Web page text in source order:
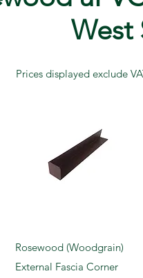
West
Prices displayed exclude
Rosewood (Woodgrain)
External Fascia Corner